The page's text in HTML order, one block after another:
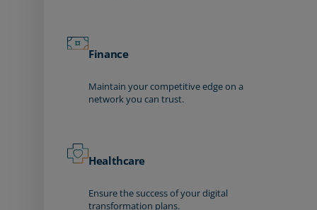
Finance
Maintain your competitive edge on a
network you can trust.
Healthcare
Ensure the success of your digital
transformation plans.